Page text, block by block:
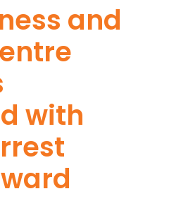
and
with